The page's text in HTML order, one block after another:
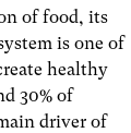
of food, its
is one of
healthy
30% of
driver of